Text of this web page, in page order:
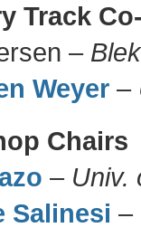
Track
–
Weyer –
Chairs
– Univ.
Salinesi –